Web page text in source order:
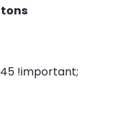
!important;